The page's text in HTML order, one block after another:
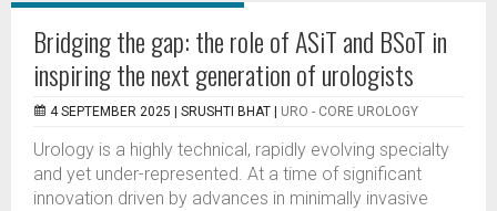
Bridging the gap: the role of ASiT and BSoT in
inspiring the next generation of urologists
4 SEPTEMBER 2025 | SRUSHTI BHAT URO - CORE UROLOGY
Urology is a highly technical, rapidly evolving specialty
and yet under-represented. At a time of significant
innovation driven by advances in minimally invasive